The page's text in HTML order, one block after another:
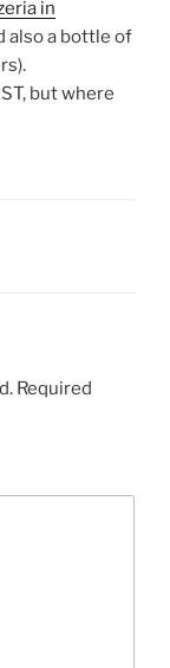
in
also a bottle of
but where
Required